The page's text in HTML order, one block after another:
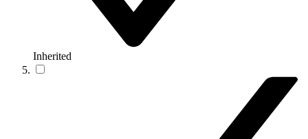
Inherited